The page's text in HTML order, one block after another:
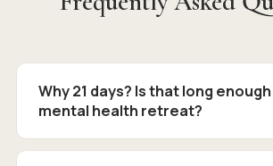
Why 21 days? Is that long
mental health retreat?